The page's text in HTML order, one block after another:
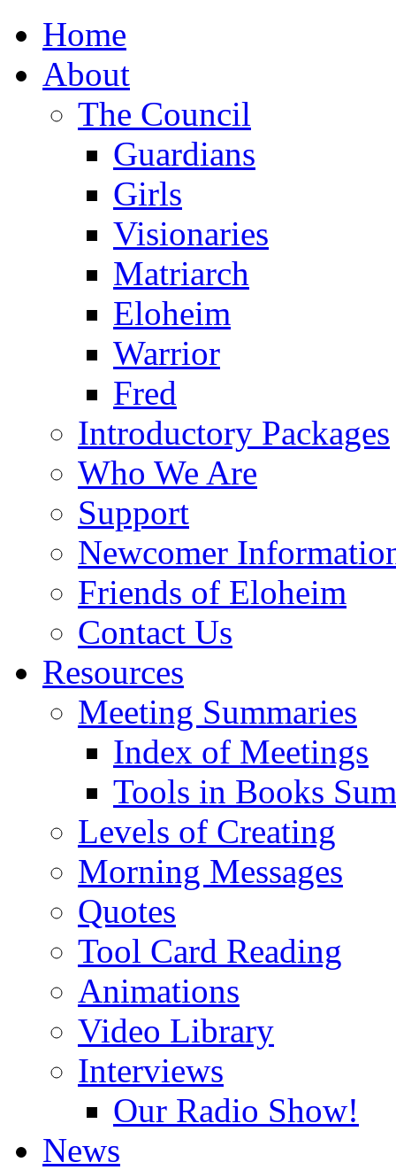
Home
About
The Council
Guardians
Girls
Visionaries
Matriarch
Eloheim
Warrior
Fred
Introductory Packages
Who We Are
Support
Newcomer
Friends of Eloheim
Contact Us
Resources
Meeting Summaries
Index of Meetings
Tools in Books
Levels of Creating
Morning Messages
Quotes
Tool Card Reading
Animations
Video Library
Interviews
Our Radio Show!
News